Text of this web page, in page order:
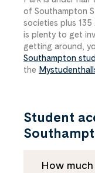
of Southampton
societies plus
is plenty to get
getting around,
Southampton
the
Student
How